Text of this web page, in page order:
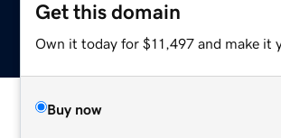
Get this domain
Own it today for $11,497 and make it
Buy now